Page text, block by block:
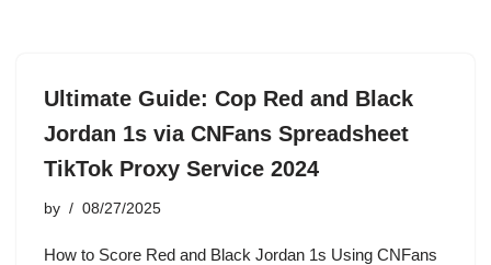
Ultimate Guide: Cop Red and Black
Jordan 1s via CNFans Spreadsheet
TikTok Proxy Service 2024
by 08/27/2025
How to Score Red and Black Jordan 1s Using CNFans